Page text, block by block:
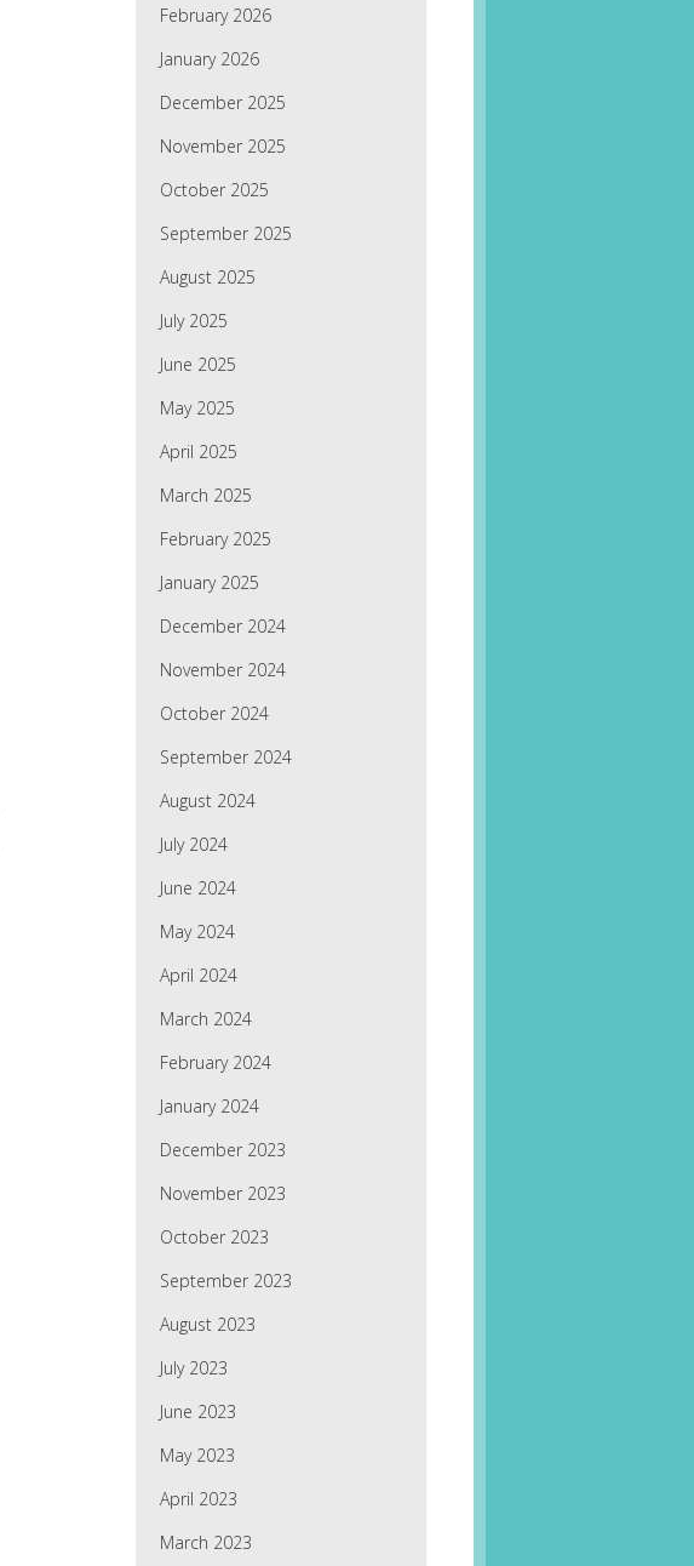
February 2026
January 2026
December 2025
November 2025
October 2025
September 2025
August 2025
July 2025
June 2025
May 2025
April 2025
March 2025
February 2025
January 2025
December 2024
November 2024
October 2024
September 2024
August 2024
July 2024
June 2024
May 2024
April 2024
March 2024
February 2024
January 2024
December 2023
November 2023
October 2023
September 2023
August 2023
July 2023
June 2023
May 2023
April 2023
March 2023